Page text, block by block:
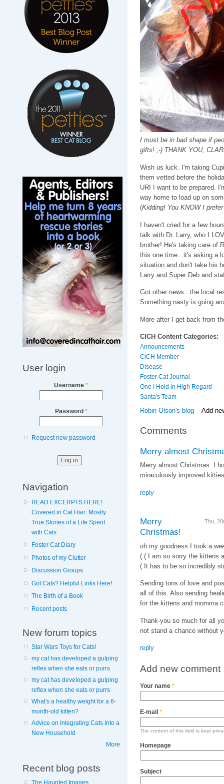
User login
Username *
Password *
Request new password
Navigation
READ EXCERPTS HERE!
Covered in Cat Hair: Mostly
True Stories of a Life Spent
with Cats
Foster Cat Diary
Photos of my Clutter
Discussion Groups
Got Cats? Helpful Links Here!
The Birth of a Book
Recent posts
New forum topics
Star Wars Toys for Cats!
my cat has developed a gulping
reflex when she eats or purrs
my cat has developed a gulping
reflex when she eats or purrs
What's a healthy weight for a 6-
month-old kitten?
Advice on Integrating Cats Into a
New Household
More
Recent blog posts
The Haunted Images
I must be in bad shape if
gifts! ;-) THANK YOU,
Wish us luck. I'm taking
them vetted before the
URI I want to be prepared.
way home to load up on
(Kidding! You KNOW I
I haven't cried for a few
talk with Dr. Larry, who I
brother! He's taking care of
this one time...it's asking a
situation and don't take his
Larry and Super Deb and
Got other news...the local
Something nasty is going
More after I get back from
CICH Content Categories:
Announcements
CiCH Member
Disease
Foster Cat Journal
One I Hold in High Regard
Santa's Team
Robin Olson's blog Add
Comments
Merry almost
Merry almost Christmas. I
miraculously improved
reply
Thu,
Merry
Christmas!
oh my goodness I took a
(:( I am so sorry the kittens
( It has to be so incredibly
Sending tons of love and
all of this. Also sending
for the kittens and momma
Thank-you so much for all
not stand a chance without
reply
Add new comment
Your name *
E-mail *
The content of this field is kept
Homepage
Subject